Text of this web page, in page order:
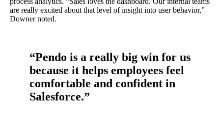
are really excited about that level of insight into user behavior,”
Downer noted.
“Pendo is a really big win for us
because it helps employees feel
comfortable and confident in
Salesforce.”